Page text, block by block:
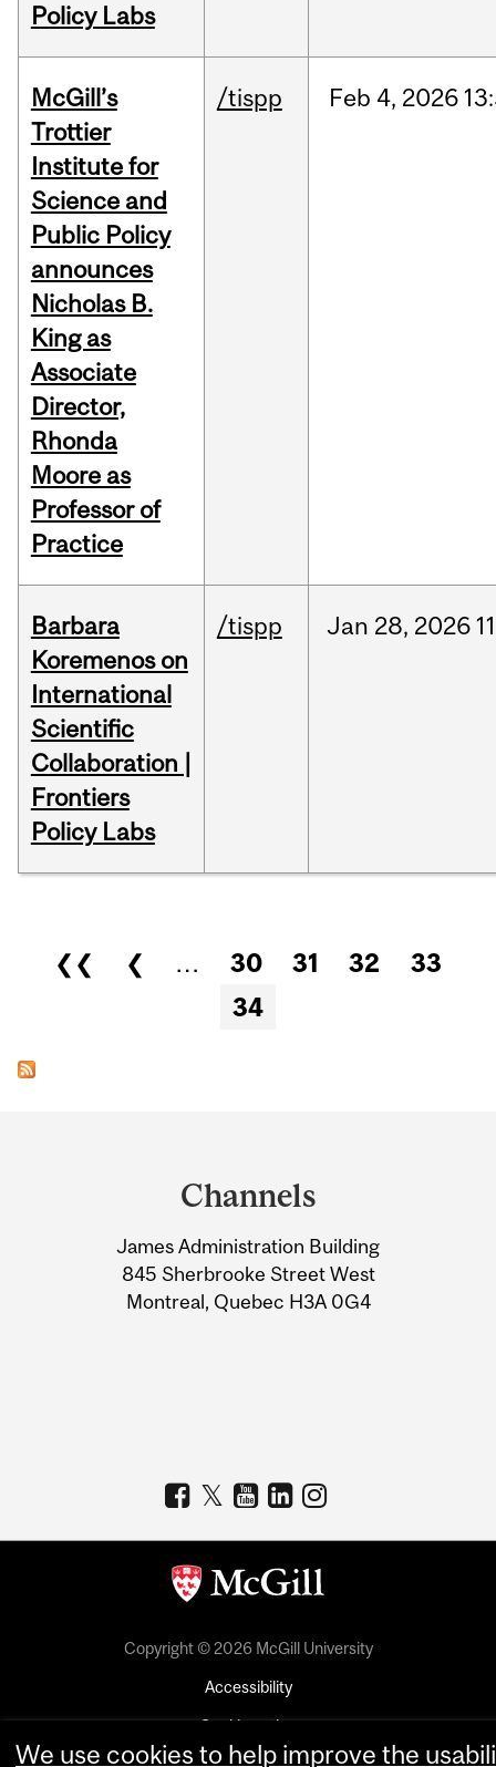
Policy Labs
McGill’s
Trottier
Institute for
Science and
Public Policy
announces
Nicholas B.
King as
Associate
Director,
Rhonda
Moore as
Professor of
Practice
/tispp Feb 4, 2026
Barbara
Koremenos on
International
Scientific
Collaboration |
Frontiers
Policy Labs
/tispp Jan 28, 2026
Pages
❮❮ ❮ … 30 31 32
33
34
Information
Channels
James Administration Building
845 Sherbrooke Street West
Montreal, Quebec H3A 0G4
Copyright © 2026 McGill University
Accessibility
Cookie notice
Cookie settings
We use cookies to help improve the